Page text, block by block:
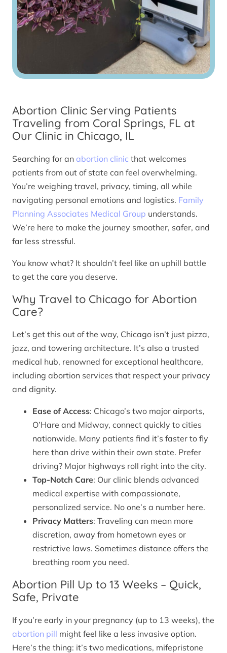
Abortion Clinic Serving Patients
Traveling from Coral Springs, FL at
Our Clinic in Chicago, IL
Searching for an abortion clinic that welcomes
patients from out of state can feel overwhelming.
You’re weighing travel, privacy, timing, all while
navigating personal emotions and logistics. Family
Planning Associates Medical Group understands.
We’re here to make the journey smoother, safer, and
far less stressful.
You know what? It shouldn’t feel like an uphill battle
to get the care you deserve.
Why Travel to Chicago for Abortion
Care?
Let’s get this out of the way, Chicago isn’t just pizza,
jazz, and towering architecture. It’s also a trusted
medical hub, renowned for exceptional healthcare,
including abortion services that respect your privacy
and dignity.
Ease of Access: Chicago’s two major airports,
O’Hare and Midway, connect quickly to cities
nationwide. Many patients find it’s faster to fly
here than drive within their own state. Prefer
driving? Major highways roll right into the city.
Top-Notch Care: Our clinic blends advanced
medical expertise with compassionate,
personalized service. No one’s a number here.
Privacy Matters: Traveling can mean more
discretion, away from hometown eyes or
restrictive laws. Sometimes distance offers the
breathing room you need.
Abortion Pill Up to 13 Weeks – Quick,
Safe, Private
If you’re early in your pregnancy (up to 13 weeks), the
abortion pill might feel like a less invasive option.
Here’s the thing: it’s two medications, mifepristone